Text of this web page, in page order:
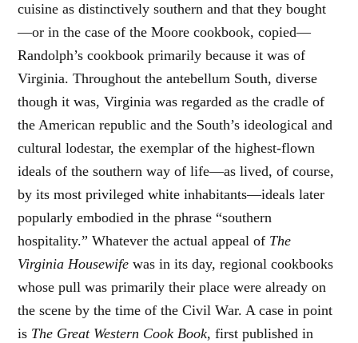
cuisine as distinctively southern and that they bought
—or in the case of the Moore cookbook, copied—
Randolph’s cookbook primarily because it was of
Virginia. Throughout the antebellum South, diverse
though it was, Virginia was regarded as the cradle of
the American republic and the South’s ideological and
cultural lodestar, the exemplar of the highest-flown
ideals of the southern way of life—as lived, of course,
by its most privileged white inhabitants—ideals later
popularly embodied in the phrase “southern
hospitality.” Whatever the actual appeal of The
Virginia Housewife was in its day, regional cookbooks
whose pull was primarily their place were already on
the scene by the time of the Civil War. A case in point
is The Great Western Cook Book, first published in